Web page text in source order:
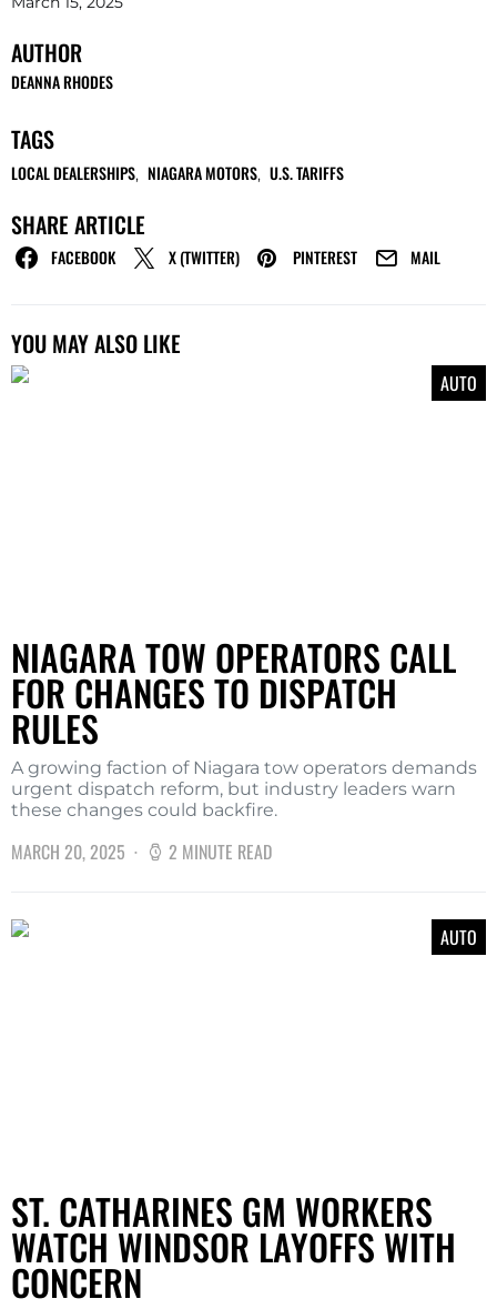
AUTHOR
DEANNA RHODES
TAGS
LOCAL DEALERSHIPS, NIAGARA MOTORS, U.S. TARIFFS
SHARE ARTICLE
FACEBOOK X (TWITTER) PINTEREST MAIL
YOU MAY ALSO LIKE
AUTO
NIAGARA TOW OPERATORS CALL
FOR CHANGES TO DISPATCH
RULES
A growing faction of Niagara tow operators demands
urgent dispatch reform, but industry leaders warn
these changes could backfire.
MARCH 20, 2025 2 MINUTE READ
AUTO
ST. CATHARINES GM WORKERS
WATCH WINDSOR LAYOFFS WITH
CONCERN